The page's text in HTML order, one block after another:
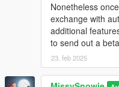
Nonetheless
exchange with
additional
to send out a
23. feb 2025